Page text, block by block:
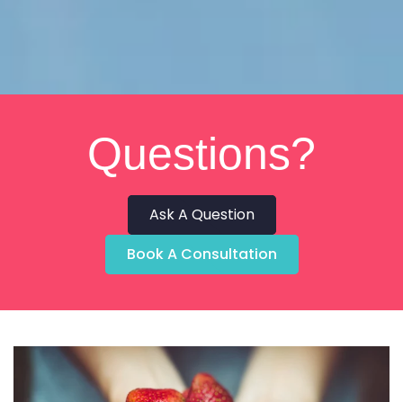
Questions?
Ask A Question
Book A Consultation